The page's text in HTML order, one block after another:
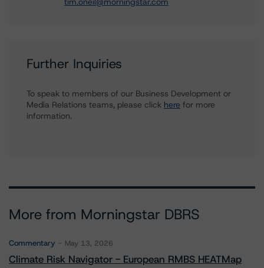
Further Inquiries
To speak to members of our Business Development or
Media Relations teams, please click here for more
information.
More from Morningstar DBRS
Commentary May 13, 2026
Climate Risk Navigator - European RMBS HEATMap